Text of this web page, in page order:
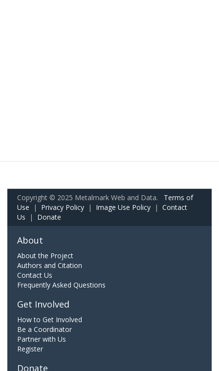
Copyright © 2025 Metalmark Web and Data. Terms of
Use | Privacy Policy | Image Use Policy | Contact
Us | Donate
About
About the Project
Authors and Citation
Contact Us
Frequently Asked Questions
Get Involved
How to Get Involved
Be a Coordinator
Partner with Us
Register
Donate